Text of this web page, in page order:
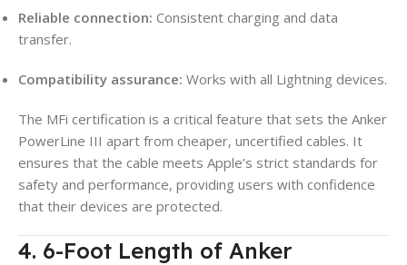
Reliable connection: Consistent charging and data
transfer.
Compatibility assurance: Works with all Lightning devices.
The MFi certification is a critical feature that sets the Anker
PowerLine III apart from cheaper, uncertified cables. It
ensures that the cable meets Apple’s strict standards for
safety and performance, providing users with confidence
that their devices are protected.
4. 6-Foot Length of Anker